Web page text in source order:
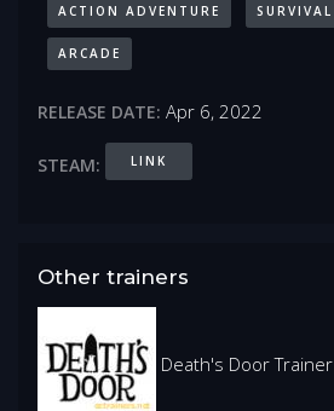
ACTION ADVENTURE SURVIVAL
ARCADE
RELEASE DATE: Apr 6, 2022
STEAM: LINK
Other trainers
Death's Door Trainer